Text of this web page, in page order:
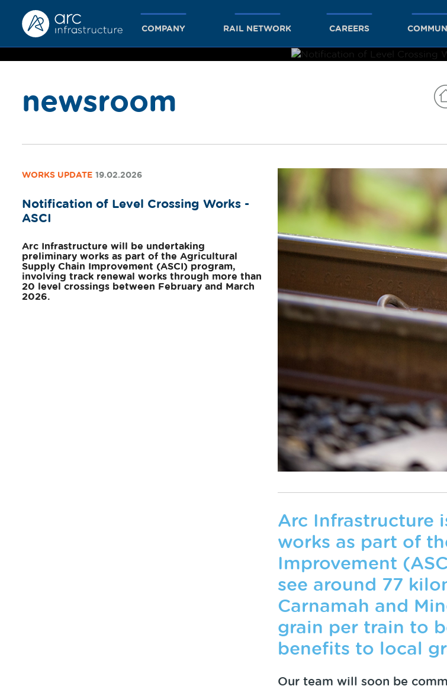
COMPANY RAIL NETWORK CAREERS
together
we achieve
more
newsroom
WORKS UPDATE 19.02.2026
Notification of Level Crossing Works -
ASCI
Arc Infrastructure will be undertaking
preliminary works as part of the Agricultural
Supply Chain Improvement (ASCI) program,
involving track renewal works through more than
20 level crossings between February and March
2026.
Arc Infrastructure
works as part of
Improvement
see around 77
Carnamah and
grain per train to
benefits to local
Our team will soon be